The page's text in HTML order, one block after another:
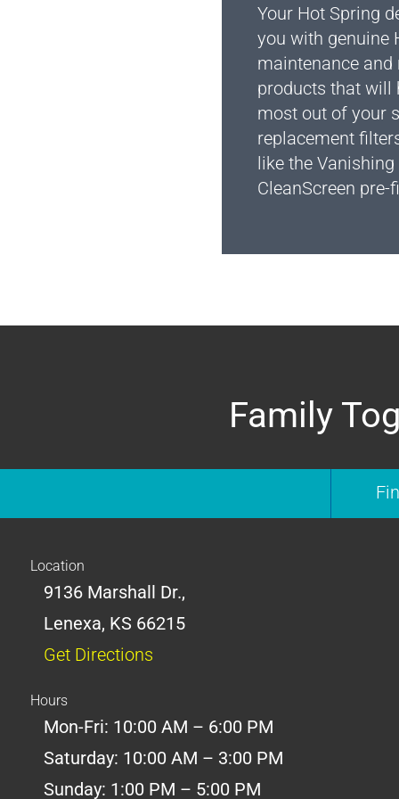
Your Hot Spring
you with genuine
maintenance and
products that will
most out of your
replacement
like the Vanishing
CleanScreen pre-
Family
Location
9136 Marshall Dr.,
Lenexa, KS 66215
Get Directions
Hours
Mon-Fri: 10:00 AM – 6:00 PM
Saturday: 10:00 AM – 3:00 PM
Sunday: 1:00 PM – 5:00 PM